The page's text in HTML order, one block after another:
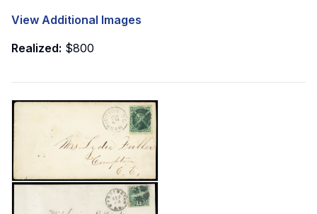
View Additional Images
Realized: $800